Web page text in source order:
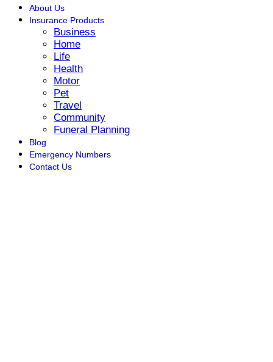
About Us
Insurance Products
Business
Home
Life
Health
Motor
Pet
Travel
Community
Funeral Planning
Blog
Emergency Numbers
Contact Us